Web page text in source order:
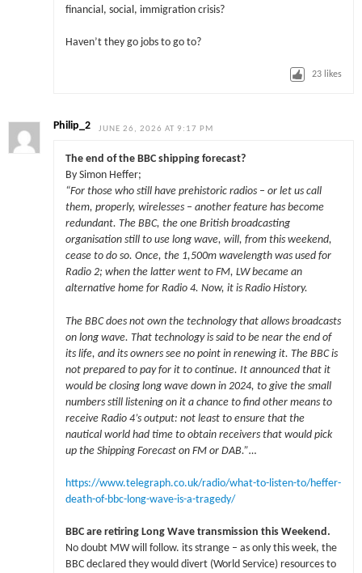
financial, social, immigration crisis?
Haven’t they go jobs to go to?
23 likes
Philip_2 JUNE 26, 2026 AT 9:17 PM
The end of the BBC shipping forecast?
By Simon Heffer;
“For those who still have prehistoric radios – or let us call
them, properly, wirelesses – another feature has become
redundant. The BBC, the one British broadcasting
organisation still to use long wave, will, from this weekend,
cease to do so. Once, the 1,500m wavelength was used for
Radio 2; when the latter went to FM, LW became an
alternative home for Radio 4. Now, it is Radio History.
The BBC does not own the technology that allows broadcasts
on long wave. That technology is said to be near the end of
its life, and its owners see no point in renewing it. The BBC is
not prepared to pay for it to continue. It announced that it
would be closing long wave down in 2024, to give the small
numbers still listening on it a chance to find other means to
receive Radio 4’s output: not least to ensure that the
nautical world had time to obtain receivers that would pick
up the Shipping Forecast on FM or DAB.”…
https://www.telegraph.co.uk/radio/what-to-listen-to/heffer-
death-of-bbc-long-wave-is-a-tragedy/
BBC are retiring Long Wave transmission this Weekend.
No doubt MW will follow. its strange – as only this week, the
BBC declared they would divert (World Service) resources to